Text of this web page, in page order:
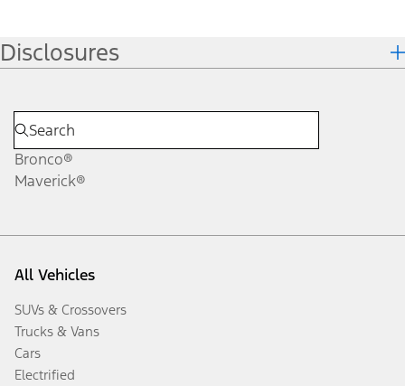
Disclosures
Bronco®
Maverick®
All Vehicles
SUVs & Crossovers
Trucks & Vans
Cars
Electrified